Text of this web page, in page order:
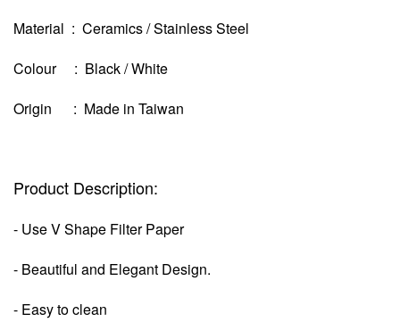
Material : Ceramics / Stainless Steel
Colour : Black / White
Origin : Made in Taiwan
Product Description:
- Use V Shape Filter Paper
- Beautiful and Elegant Design.
- Easy to clean